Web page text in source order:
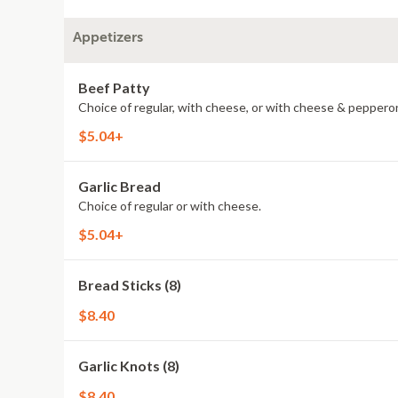
Appetizers
Beef Patty
Choice of regular, with cheese, or with cheese &
$5.04+
Garlic Bread
Choice of regular or with cheese.
$5.04+
Bread Sticks (8)
$8.40
Garlic Knots (8)